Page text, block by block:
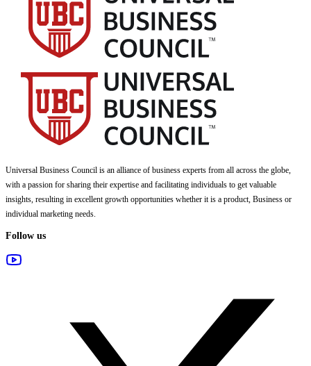
Universal Business Council is an alliance of business experts from all across the globe,
with a passion for sharing their expertise and facilitating individuals to get valuable
insights, resulting in excellent growth opportunities whether it is a product, Business or
individual marketing needs.
Follow us